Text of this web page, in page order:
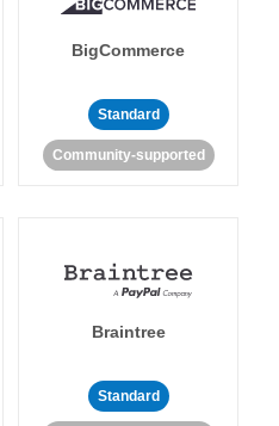
BigCommerce
Standard
Community-supported
Braintree
Standard